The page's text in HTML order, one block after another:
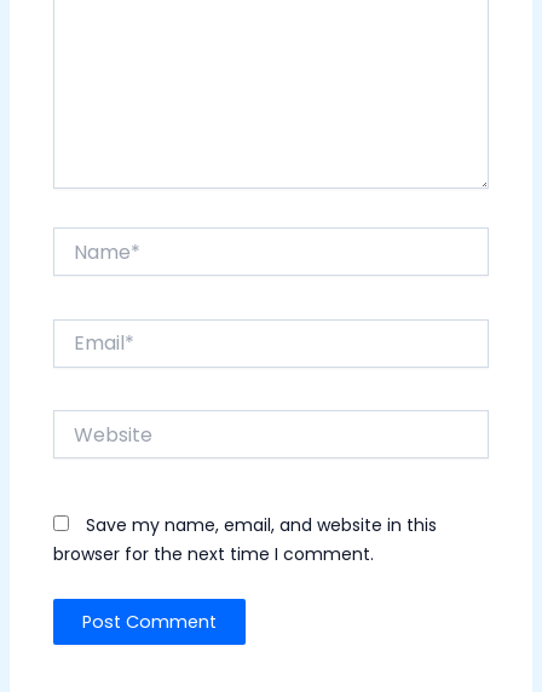
Website
Save my name, email, and website in this
browser for the next time I comment.